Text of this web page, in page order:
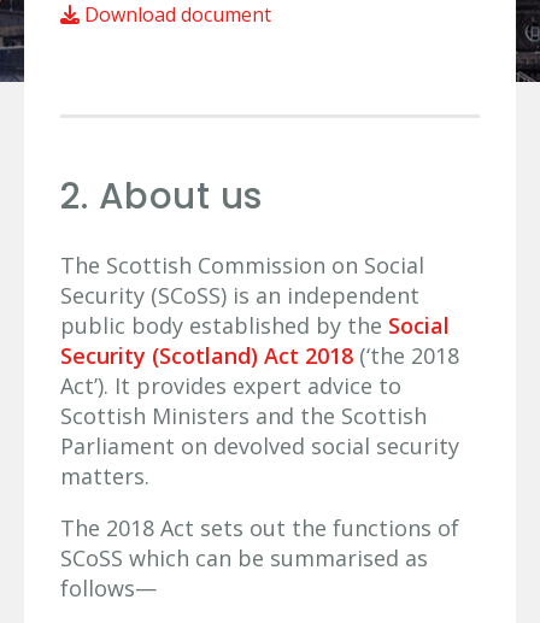
Download document
2. About us
The Scottish Commission on Social
Security (SCoSS) is an independent
public body established by the Social
Security (Scotland) Act 2018 (‘the 2018
Act’). It provides expert advice to
Scottish Ministers and the Scottish
Parliament on devolved social security
matters.
The 2018 Act sets out the functions of
SCoSS which can be summarised as
follows—